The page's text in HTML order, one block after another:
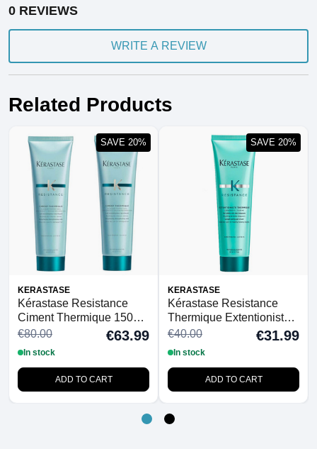
0 REVIEWS
WRITE A REVIEW
Related Products
KERASTASE
Kérastase Resistance
Ciment Thermique 150ml
Duo
€80.00 €63.99
In stock
ADD TO CART
SAVE 20%
KERASTASE
Kérastase Resistance
Thermique Extentioniste
150ml
€40.00 €31.99
In stock
ADD TO CART
SAVE 20%